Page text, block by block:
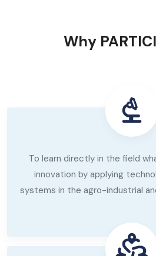
Why
To learn directly in the field
innovation by applying
systems in the agro-industrial